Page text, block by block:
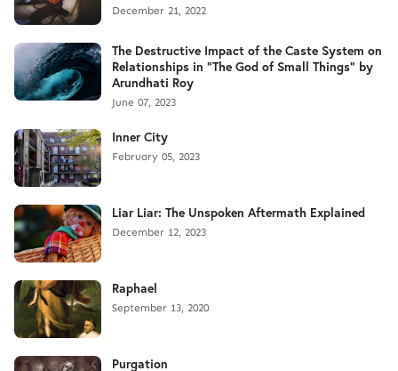
December 21, 2022
The Destructive Impact of the Caste System on
Relationships in "The God of Small Things" by
Arundhati Roy
June 07, 2023
Inner City
February 05, 2023
Liar Liar: The Unspoken Aftermath Explained
December 12, 2023
Raphael
September 13, 2020
Purgation